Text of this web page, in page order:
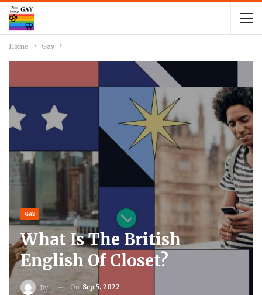
Home Gay
GAY
What Is The British
English Of Closet?
By On Sep 5, 2022